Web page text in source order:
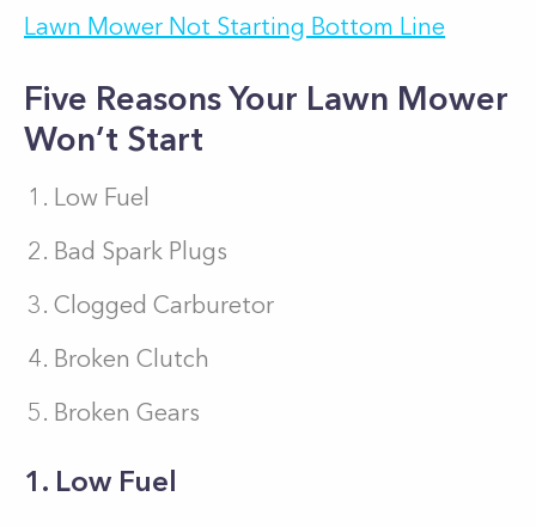
Lawn Mower Not Starting Bottom Line
Five Reasons Your Lawn Mower
Won’t Start
Low Fuel
Bad Spark Plugs
Clogged Carburetor
Broken Clutch
Broken Gears
1. Low Fuel